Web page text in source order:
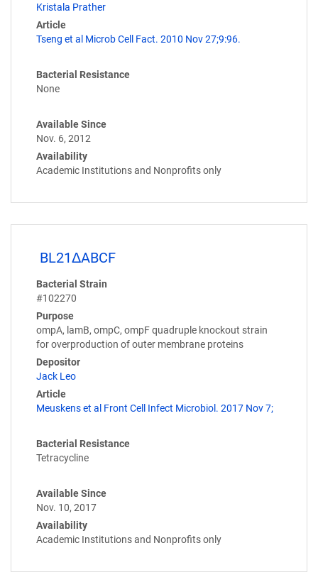
Kristala Prather
Article
Tseng et al Microb Cell Fact. 2010 Nov 27;9:96.
Bacterial Resistance
None
Available Since
Nov. 6, 2012
Availability
Academic Institutions and Nonprofits only
BL21ΔABCF
Bacterial Strain
#102270
Purpose
ompA, lamB, ompC, ompF quadruple knockout strain
for overproduction of outer membrane proteins
Depositor
Jack Leo
Article
Meuskens et al Front Cell Infect Microbiol. 2017 Nov 7;
Bacterial Resistance
Tetracycline
Available Since
Nov. 10, 2017
Availability
Academic Institutions and Nonprofits only